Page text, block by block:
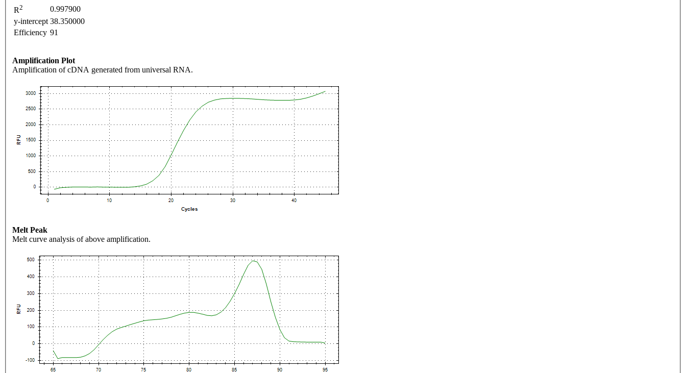
R2
0.997900
y-intercept 38.350000
Efficiency 91
Amplification Plot
Amplification of cDNA generated from universal RNA.
Melt Peak
Melt curve analysis of above amplification.